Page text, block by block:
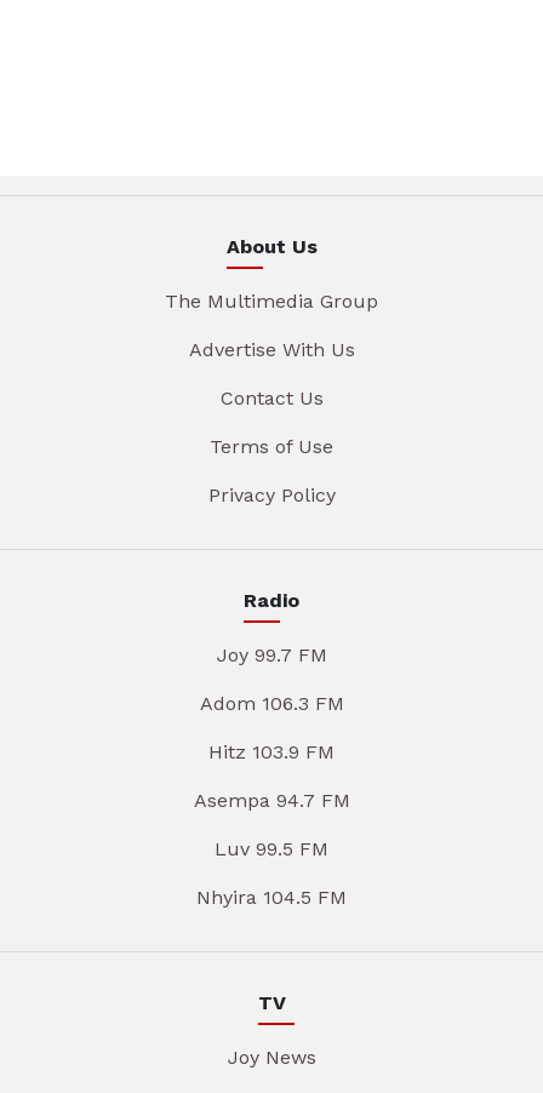
About Us
The Multimedia Group
Advertise With Us
Contact Us
Terms of Use
Privacy Policy
Radio
Joy 99.7 FM
Adom 106.3 FM
Hitz 103.9 FM
Asempa 94.7 FM
Luv 99.5 FM
Nhyira 104.5 FM
TV
Joy News